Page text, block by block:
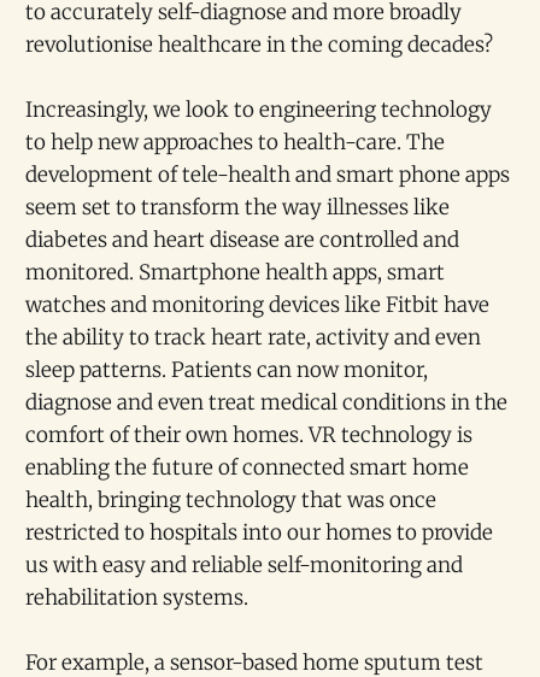
to accurately self-diagnose and more broadly
revolutionise healthcare in the coming decades?
Increasingly, we look to engineering technology
to help new approaches to health-care. The
development of tele-health and smart phone apps
seem set to transform the way illnesses like
diabetes and heart disease are controlled and
monitored. Smartphone health apps, smart
watches and monitoring devices like Fitbit have
the ability to track heart rate, activity and even
sleep patterns. Patients can now monitor,
diagnose and even treat medical conditions in the
comfort of their own homes. VR technology is
enabling the future of connected smart home
health, bringing technology that was once
restricted to hospitals into our homes to provide
us with easy and reliable self-monitoring and
rehabilitation systems.
For example, a sensor-based home sputum test